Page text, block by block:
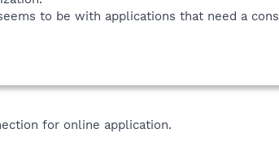
to be with applications that need a
for online application.